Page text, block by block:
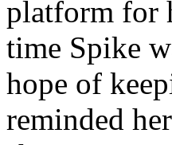
platform for
time Spike
hope of
reminded